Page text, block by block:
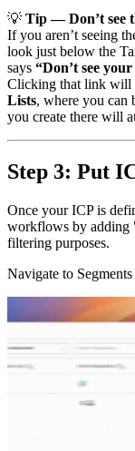
💡 Tip — Don’t see
If you aren’t seeing
look just below the
says “Don’t see
Clicking that link will
Lists, where you can
you create there will
Step 3: Put
Once your ICP is
workflows by adding
filtering purposes.
Navigate to